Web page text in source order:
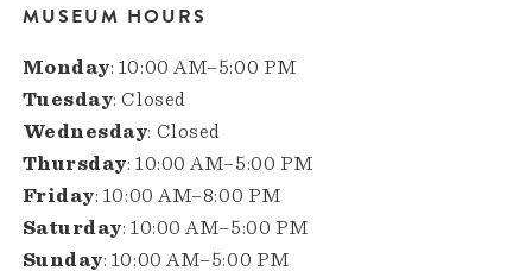
MUSEUM HOURS
Monday: 10:00 AM–5:00 PM
Tuesday: Closed
Wednesday: Closed
Thursday: 10:00 AM–5:00 PM
Friday: 10:00 AM–8:00 PM
Saturday: 10:00 AM–5:00 PM
Sunday: 10:00 AM–5:00 PM